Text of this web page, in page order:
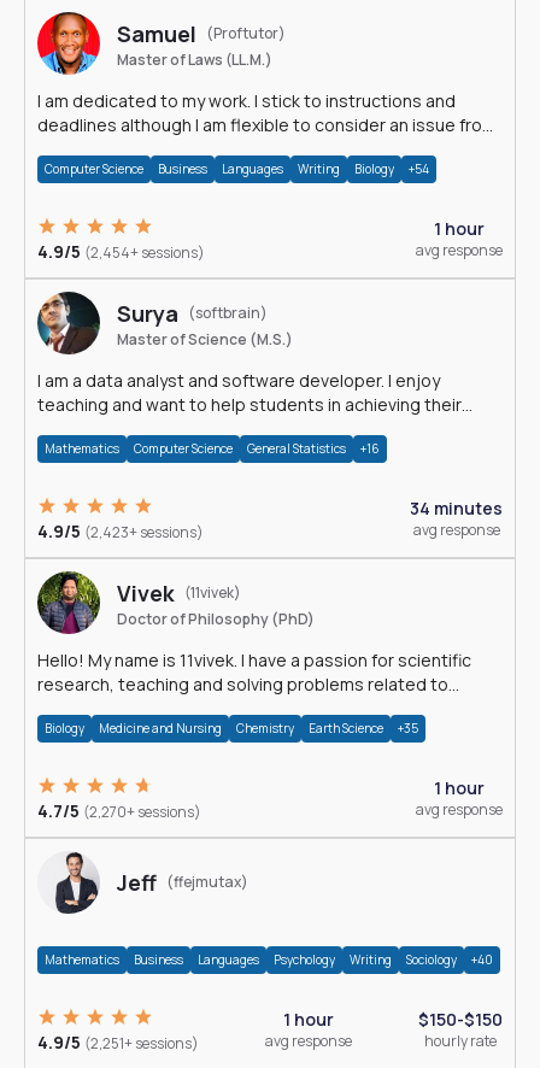
Samuel
(Proftutor)
Master of Laws (LL.M.)
I am dedicated to my work. I stick to instructions and
deadlines although I am flexible to consider an issue from
Computer Science Business Languages Writing Biology +54
4.9/5 (2,454+ sessions)
1 hour
avg response
Surya
(softbrain)
Master of Science (M.S.)
I am a data analyst and software developer. I enjoy
teaching and want to help students in achieving their
Mathematics Computer Science General Statistics +16
4.9/5 (2,423+ sessions)
34 minutes
avg response
Vivek (11vivek)
Doctor of Philosophy (PhD)
Hello! My name is 11vivek. I have a passion for scientific
research, teaching and solving problems related to
Biology Medicine and Nursing Chemistry Earth Science +35
4.7/5 (2,270+ sessions)
1 hour
avg response
Jeff (ffejmutax)
Mathematics Business Languages Psychology Writing Sociology +40
4.9/5 (2,251+ sessions)
1 hour
avg response
$150-$150
hourly rate